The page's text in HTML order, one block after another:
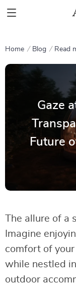
Home Blog Read
Gaze
Future
The allure of
Imagine
comfort of
while nestled
outdoor